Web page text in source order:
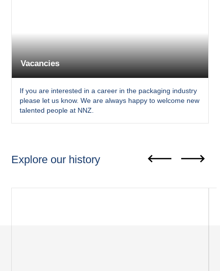
Vacancies
If you are interested in a career in the packaging industry
please let us know. We are always happy to welcome new
talented people at NNZ.
Explore our history